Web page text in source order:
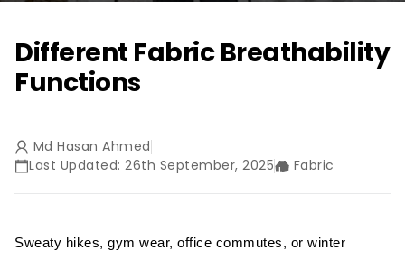
Different Fabric Breathability
Functions
Md Hasan Ahmed
Last Updated: 26th September, 2025
Fabric
Sweaty hikes, gym wear, office commutes, or winter